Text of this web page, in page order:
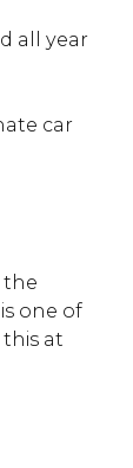
all year
car
the
one of
at